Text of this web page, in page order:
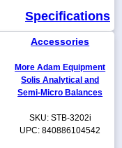
Specifications
Accessories
More Adam Equipment
Solis Analytical and
Semi-Micro Balances
SKU: STB-3202i
UPC: 840886104542